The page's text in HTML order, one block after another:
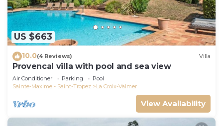
US $663
10.0(4 Reviews) Villa
Provencal villa with pool and sea view
Air Conditioner Parking
Pool
Sainte-Maxime - Saint-Tropez
La Croix-Valmer
View Availability